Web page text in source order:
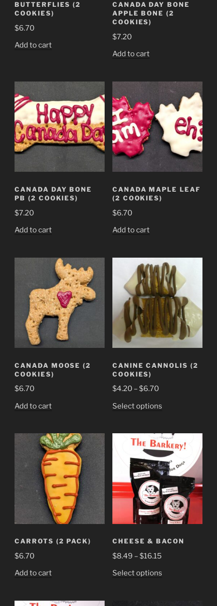
BUTTERFLIES (2
COOKIES)
$6.70
Add to cart
CANADA DAY BONE
APPLE BONE (2
COOKIES)
$7.20
Add to cart
CANADA DAY BONE
PB (2 COOKIES)
$7.20
Add to cart
CANADA MAPLE LEAF
(2 COOKIES)
$6.70
Add to cart
CANADA MOOSE (2
COOKIES)
$6.70
Add to cart
CANINE CANNOLIS (2
COOKIES)
$4.20 –$6.70Price
$4.20
$6.70
Select optionsThis
multiple
variants.
The
options
may
be
chosen
on
product
CARROTS (2 PACK)
$6.70
Add to cart
CHEESE & BACON
$8.49 –$16.15Price
Select optionsThis